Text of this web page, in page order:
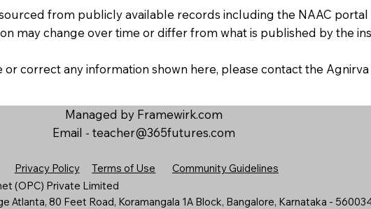
from publicly available records including the NAAC
may change over time or differ from what is published by the
correct any information shown here, please contact the
Managed by Framewirk.com
Email - teacher@365futures.com
Privacy Policy Terms of Use
Community Guidelines
(OPC) Private Limited
Atlanta, 80 Feet Road, Koramangala 1A Block, Bangalore, Karnataka -